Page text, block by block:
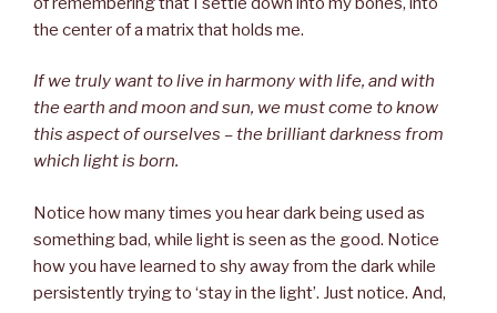
the center of a matrix that holds me.
If we truly want to live in harmony with life, and with
the earth and moon and sun, we must come to know
this aspect of ourselves – the brilliant darkness from
which light is born.
Notice how many times you hear dark being used as
something bad, while light is seen as the good. Notice
how you have learned to shy away from the dark while
persistently trying to ‘stay in the light’. Just notice. And,